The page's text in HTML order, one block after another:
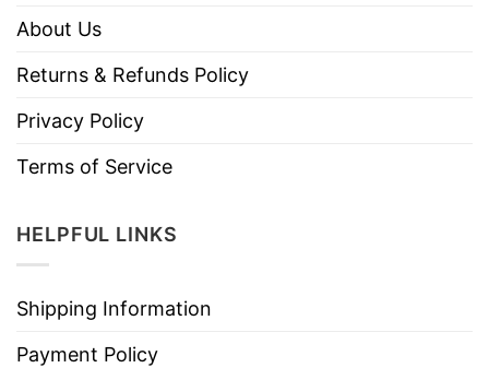
About Us
Returns & Refunds Policy
Privacy Policy
Terms of Service
HELPFUL LINKS
Shipping Information
Payment Policy